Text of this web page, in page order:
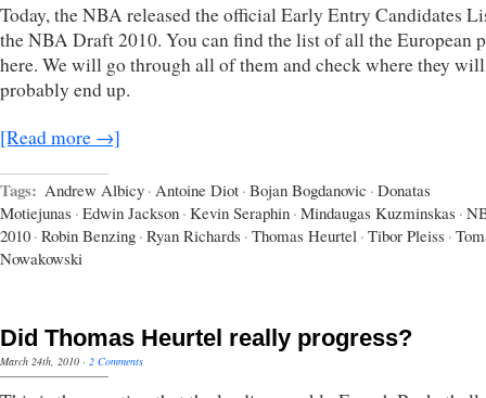
Today, the NBA released the official Early Entry Candidates
the NBA Draft 2010. You can find the list of all the European
here. We will go through all of them and check where they will
probably end up.
[Read more →]
Tags: Andrew Albicy · Antoine Diot · Bojan Bogdanovic · Donatas
Motiejunas · Edwin Jackson · Kevin Seraphin · Mindaugas Kuzminskas ·
2010 · Robin Benzing · Ryan Richards · Thomas Heurtel · Tibor Pleiss ·
Nowakowski
Did Thomas Heurtel really progress?
March 24th, 2010 · 2 Comments